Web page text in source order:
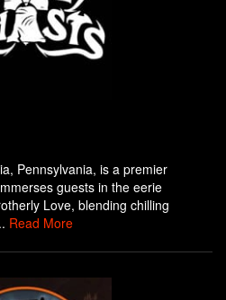
Pennsylvania, is a premier
guests in the eerie
Love, blending chilling
Read More